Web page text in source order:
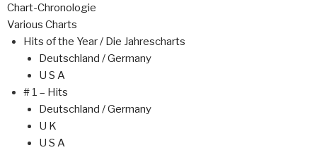
Chart-Chronologie
Various Charts
Hits of the Year / Die Jahrescharts
Deutschland / Germany
U S A
# 1 – Hits
Deutschland / Germany
U K
U S A